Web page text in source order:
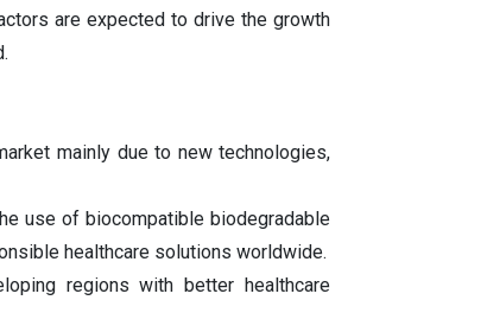
are expected to drive the growth
mainly due to new technologies,
use of biocompatible biodegradable
healthcare solutions worldwide.
regions with better healthcare